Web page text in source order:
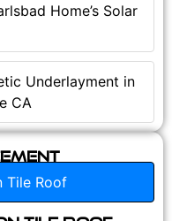
Home’s Solar
Underlayment in
CA
Tile Roof